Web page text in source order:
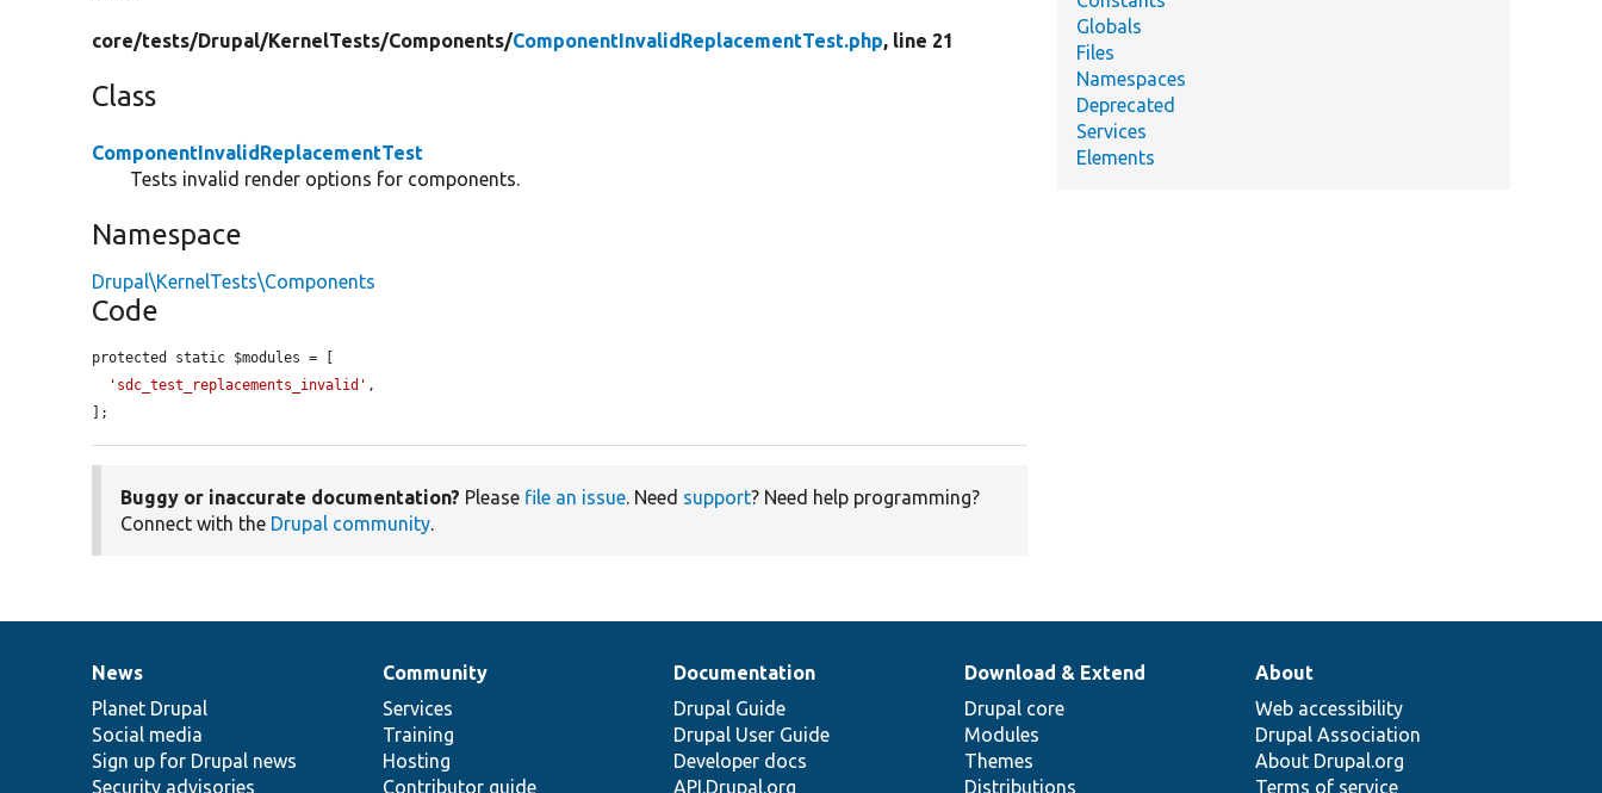
core/tests/Drupal/KernelTests/Components/ComponentInvalidReplacementTest.php, line 21
Class
ComponentInvalidReplacementTest
Tests invalid render options for components.
Namespace
Drupal\KernelTests\Components
Code
protected static $modules = [
'sdc_test_replacements_invalid' ,
];
Buggy or inaccurate documentation? Please file an issue. Need support? Need help programming?
Connect with the Drupal community.
Globals
Files
Namespaces
Deprecated
Services
Elements
News
items
News
Planet Drupal
Social media
Sign up for Drupal news
Security advisories
Our
community
Community
Services
Training
Hosting
Contributor guide
Documentation
Documentation
Drupal Guide
Drupal User Guide
Developer docs
API.Drupal.org
Drupal
code
base
Download & Extend
Drupal core
Modules
Themes
Distributions
Governance
of
community
About
Web accessibility
Drupal Association
About Drupal.org
Terms of service